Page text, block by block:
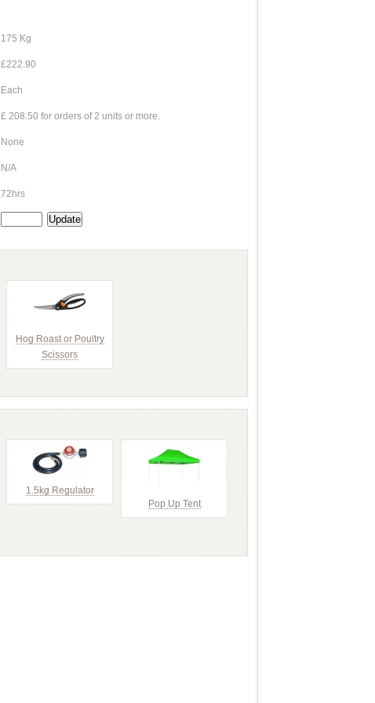
175 Kg
£222.90
Each
£ 208.50 for orders of 2 units or more.
None
N/A
72hrs
Hog Roast or Poultry
Scissors
1.5kg Regulator
Pop Up Tent